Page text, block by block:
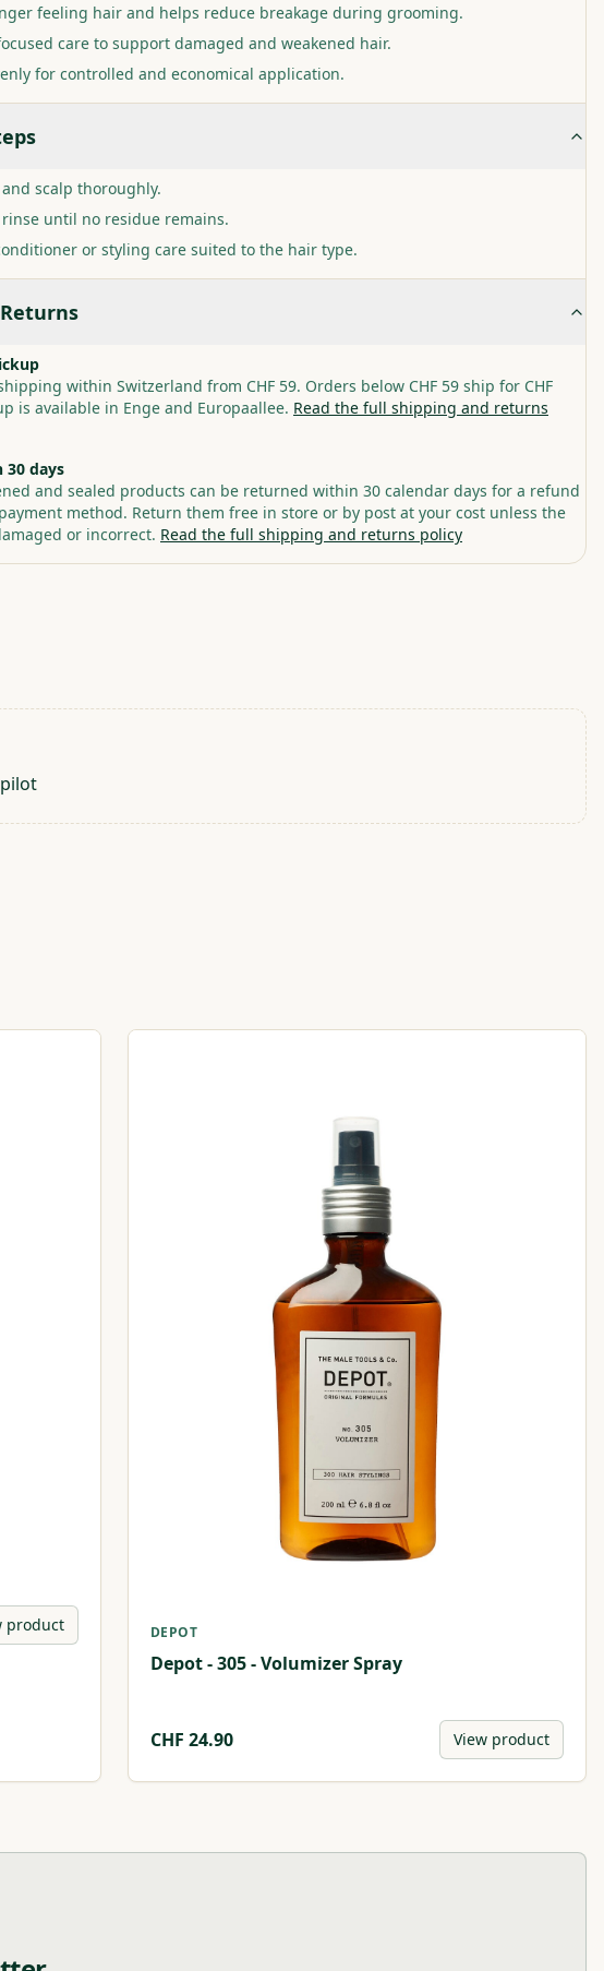
feeling hair and helps reduce breakage during grooming.
care to support damaged and weakened hair.
for controlled and economical application.
scalp thoroughly.
rinse until no residue remains.
or styling care suited to the hair type.
within Switzerland from CHF 59. Orders below CHF 59 ship for CHF
is available in Enge and Europaallee. Read the full shipping and returns
30 days
and sealed products can be returned within 30 calendar days for a refund
method. Return them free in store or by post at your cost unless the
or incorrect. Read the full shipping and returns policy
product DEPOT
Depot - 305 - Volumizer Spray
CHF 24.90 View product